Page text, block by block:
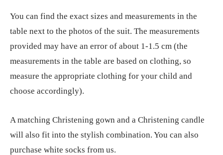
You can find the exact sizes and measurements in the
table next to the photos of the suit. The measurements
provided may have an error of about 1-1.5 cm (the
measurements in the table are based on clothing, so
measure the appropriate clothing for your child and
choose accordingly).
A matching Christening gown and a Christening candle
will also fit into the stylish combination. You can also
purchase white socks from us.